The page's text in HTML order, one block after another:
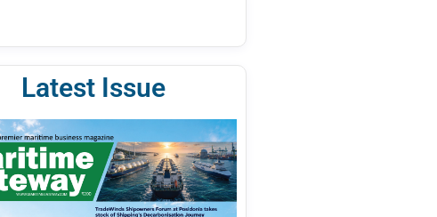
Latest Issue